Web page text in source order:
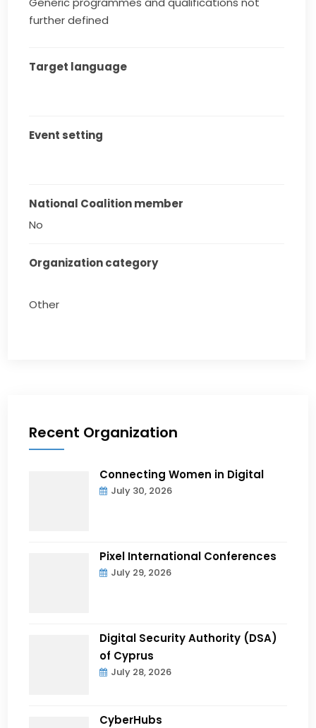
further defined
Target language
Event setting
National Coalition member
No
Organization category
Other
Recent Organization
Connecting Women in Digital
July 30, 2026
Pixel International Conferences
July 29, 2026
Digital Security Authority (DSA)
of Cyprus
July 28, 2026
CyberHubs